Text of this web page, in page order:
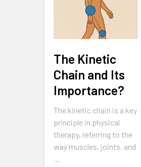
The Kinetic
Chain and Its
Importance?
The kinetic chain is a key
principle in physical
therapy, referring to the
way muscles, joints, and
…